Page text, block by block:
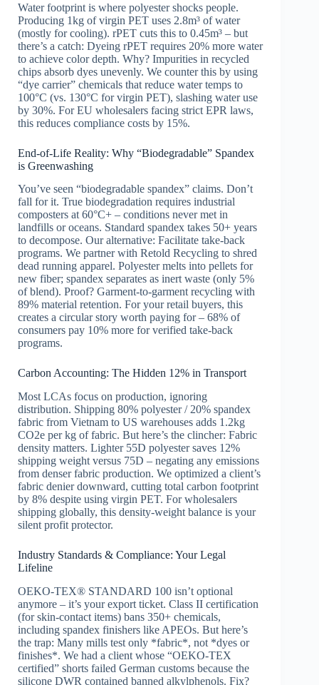
Water footprint is where polyester shocks people.
Producing 1kg of virgin PET uses 2.8m³ of water
(mostly for cooling). rPET cuts this to 0.45m³ – but
there’s a catch: Dyeing rPET requires 20% more water
to achieve color depth. Why? Impurities in recycled
chips absorb dyes unevenly. We counter this by using
“dye carrier” chemicals that reduce water temps to
100°C (vs. 130°C for virgin PET), slashing water use
by 30%. For EU wholesalers facing strict EPR laws,
this reduces compliance costs by 15%.
End-of-Life Reality: Why “Biodegradable” Spandex
is Greenwashing
You’ve seen “biodegradable spandex” claims. Don’t
fall for it. True biodegradation requires industrial
composters at 60°C+ – conditions never met in
landfills or oceans. Standard spandex takes 50+ years
to decompose. Our alternative: Facilitate take-back
programs. We partner with Retold Recycling to shred
dead running apparel. Polyester melts into pellets for
new fiber; spandex separates as inert waste (only 5%
of blend). Proof? Garment-to-garment recycling with
89% material retention. For your retail buyers, this
creates a circular story worth paying for – 68% of
consumers pay 10% more for verified take-back
programs.
Carbon Accounting: The Hidden 12% in Transport
Most LCAs focus on production, ignoring
distribution. Shipping 80% polyester / 20% spandex
fabric from Vietnam to US warehouses adds 1.2kg
CO2e per kg of fabric. But here’s the clincher: Fabric
density matters. Lighter 55D polyester saves 12%
shipping weight versus 75D – negating any emissions
from denser fabric production. We optimized a client’s
fabric denier downward, cutting total carbon footprint
by 8% despite using virgin PET. For wholesalers
shipping globally, this density-weight balance is your
silent profit protector.
Industry Standards & Compliance: Your Legal
Lifeline
OEKO-TEX® STANDARD 100 isn’t optional
anymore – it’s your export ticket. Class II certification
(for skin-contact items) bans 350+ chemicals,
including spandex finishers like APEOs. But here’s
the trap: Many mills test only *fabric*, not *dyes or
finishes*. We had a client whose “OEKO-TEX
certified” shorts failed German customs because the
silicone DWR contained banned alkylphenols. Fix?